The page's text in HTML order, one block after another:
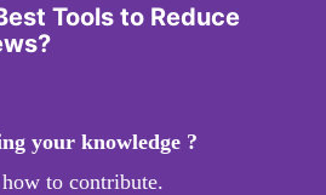
Tools to Reduce
your knowledge ?
to contribute.